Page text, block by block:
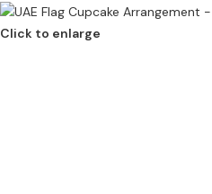
Click to enlarge